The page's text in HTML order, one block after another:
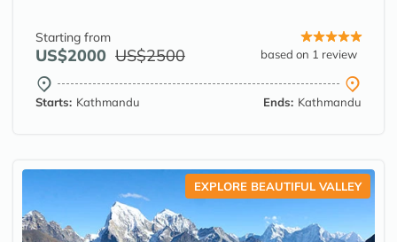
Starting from
US$2000 US$2500 based on 1 review
Starts: Kathmandu Ends: Kathmandu
EXPLORE BEAUTIFUL VALLEY